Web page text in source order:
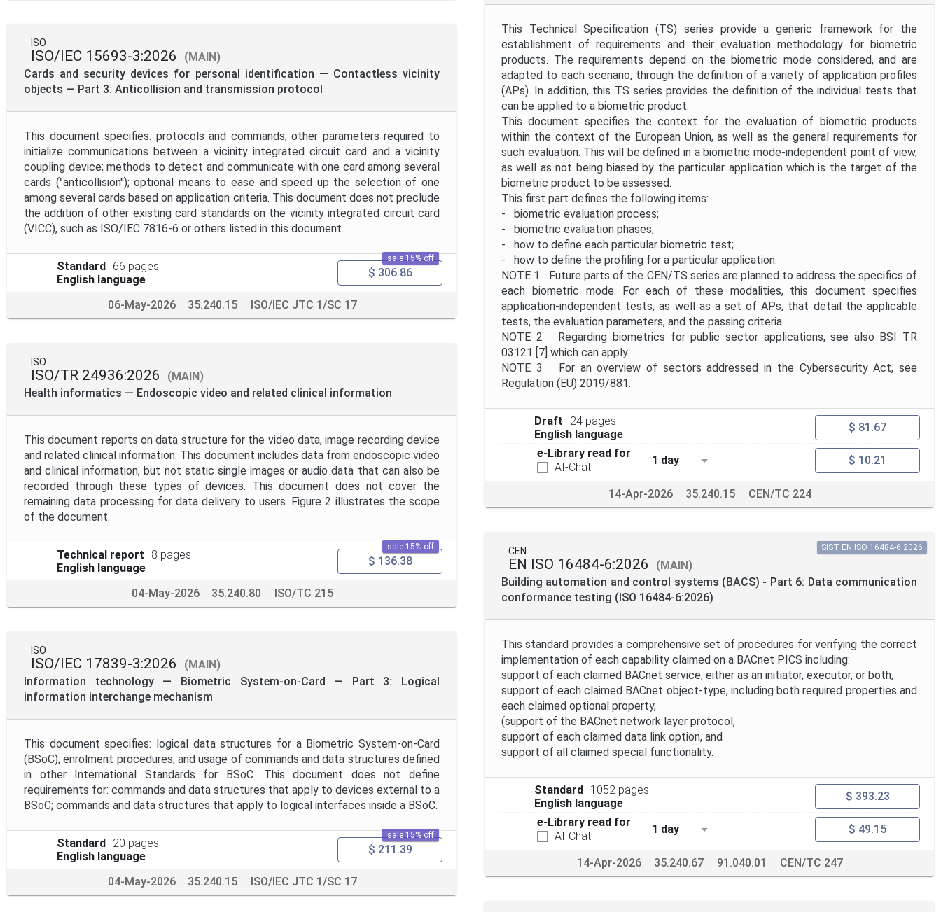
ISO
ISO/IEC 15693-3:2026
(MAIN)
Cards and security devices for personal identification — Contactless vicinity
objects — Part 3: Anticollision and transmission protocol
This document specifies: protocols and commands; other parameters required to
initialize communications between a vicinity integrated circuit card and a vicinity
coupling device; methods to detect and communicate with one card among several
cards ("anticollision"); optional means to ease and speed up the selection of one
among several cards based on application criteria. This document does not preclude
the addition of other existing card standards on the vicinity integrated circuit card
(VICC), such as ISO/IEC 7816-6 or others listed in this document.
Standard
66 pages
English language
sale 15% off
$ 306.86
06-May-2026 35.240.15 ISO/IEC JTC 1/SC 17
ISO
ISO/TR 24936:2026
(MAIN)
Health informatics — Endoscopic video and related clinical information
This document reports on data structure for the video data, image recording device
and related clinical information. This document includes data from endoscopic video
and clinical information, but not static single images or audio data that can also be
recorded through these types of devices. This document does not cover the
remaining data processing for data delivery to users. Figure 2 illustrates the scope
of the document.
Technical report
8 pages
English language
sale 15% off
$ 136.38
04-May-2026 35.240.80 ISO/TC 215
ISO
ISO/IEC 17839-3:2026
(MAIN)
Information technology — Biometric System-on-Card — Part 3: Logical
information interchange mechanism
This document specifies: logical data structures for a Biometric System-on-Card
(BSoC); enrolment procedures; and usage of commands and data structures defined
in other International Standards for BSoC. This document does not define
requirements for: commands and data structures that apply to devices external to a
BSoC; commands and data structures that apply to logical interfaces inside a BSoC.
Standard
20 pages
English language
sale 15% off
$ 211.39
04-May-2026 35.240.15 ISO/IEC JTC 1/SC 17
This Technical Specification (TS) series provide a generic framework for the
establishment of requirements and their evaluation methodology for biometric
products. The requirements depend on the biometric mode considered, and are
adapted to each scenario, through the definition of a variety of application profiles
(APs). In addition, this TS series provides the definition of the individual tests that
can be applied to a biometric product.
This document specifies the context for the evaluation of biometric products
within the context of the European Union, as well as the general requirements for
such evaluation. This will be defined in a biometric mode-independent point of view,
as well as not being biased by the particular application which is the target of the
biometric product to be assessed.
This first part defines the following items:
- biometric evaluation process;
- biometric evaluation phases;
- how to define each particular biometric test;
- how to define the profiling for a particular application.
NOTE 1 Future parts of the CEN/TS series are planned to address the specifics of
each biometric mode. For each of these modalities, this document specifies
application-independent tests, as well as a set of APs, that detail the applicable
tests, the evaluation parameters, and the passing criteria.
NOTE 2 Regarding biometrics for public sector applications, see also BSI TR
03121 [7] which can apply.
NOTE 3 For an overview of sectors addressed in the Cybersecurity Act, see
Regulation (EU) 2019/881.
Draft
24 pages
English language
$ 81.67
e-Library read for
AI-Chat
1 day $ 10.21
14-Apr-2026 35.240.15 CEN/TC 224
CEN
EN ISO 16484-6:2026
(MAIN)
Building automation and control systems (BACS) - Part 6: Data communication
conformance testing (ISO 16484-6:2026)
SIST EN ISO 16484-6:2026
This standard provides a comprehensive set of procedures for verifying the correct
implementation of each capability claimed on a BACnet PICS including:
support of each claimed BACnet service, either as an initiator, executor, or both,
support of each claimed BACnet object-type, including both required properties and
each claimed optional property,
(support of the BACnet network layer protocol,
support of each claimed data link option, and
support of all claimed special functionality.
Standard
1052 pages
English language
$ 393.23
e-Library read for
AI-Chat
1 day $ 49.15
14-Apr-2026 35.240.67 91.040.01 CEN/TC 247